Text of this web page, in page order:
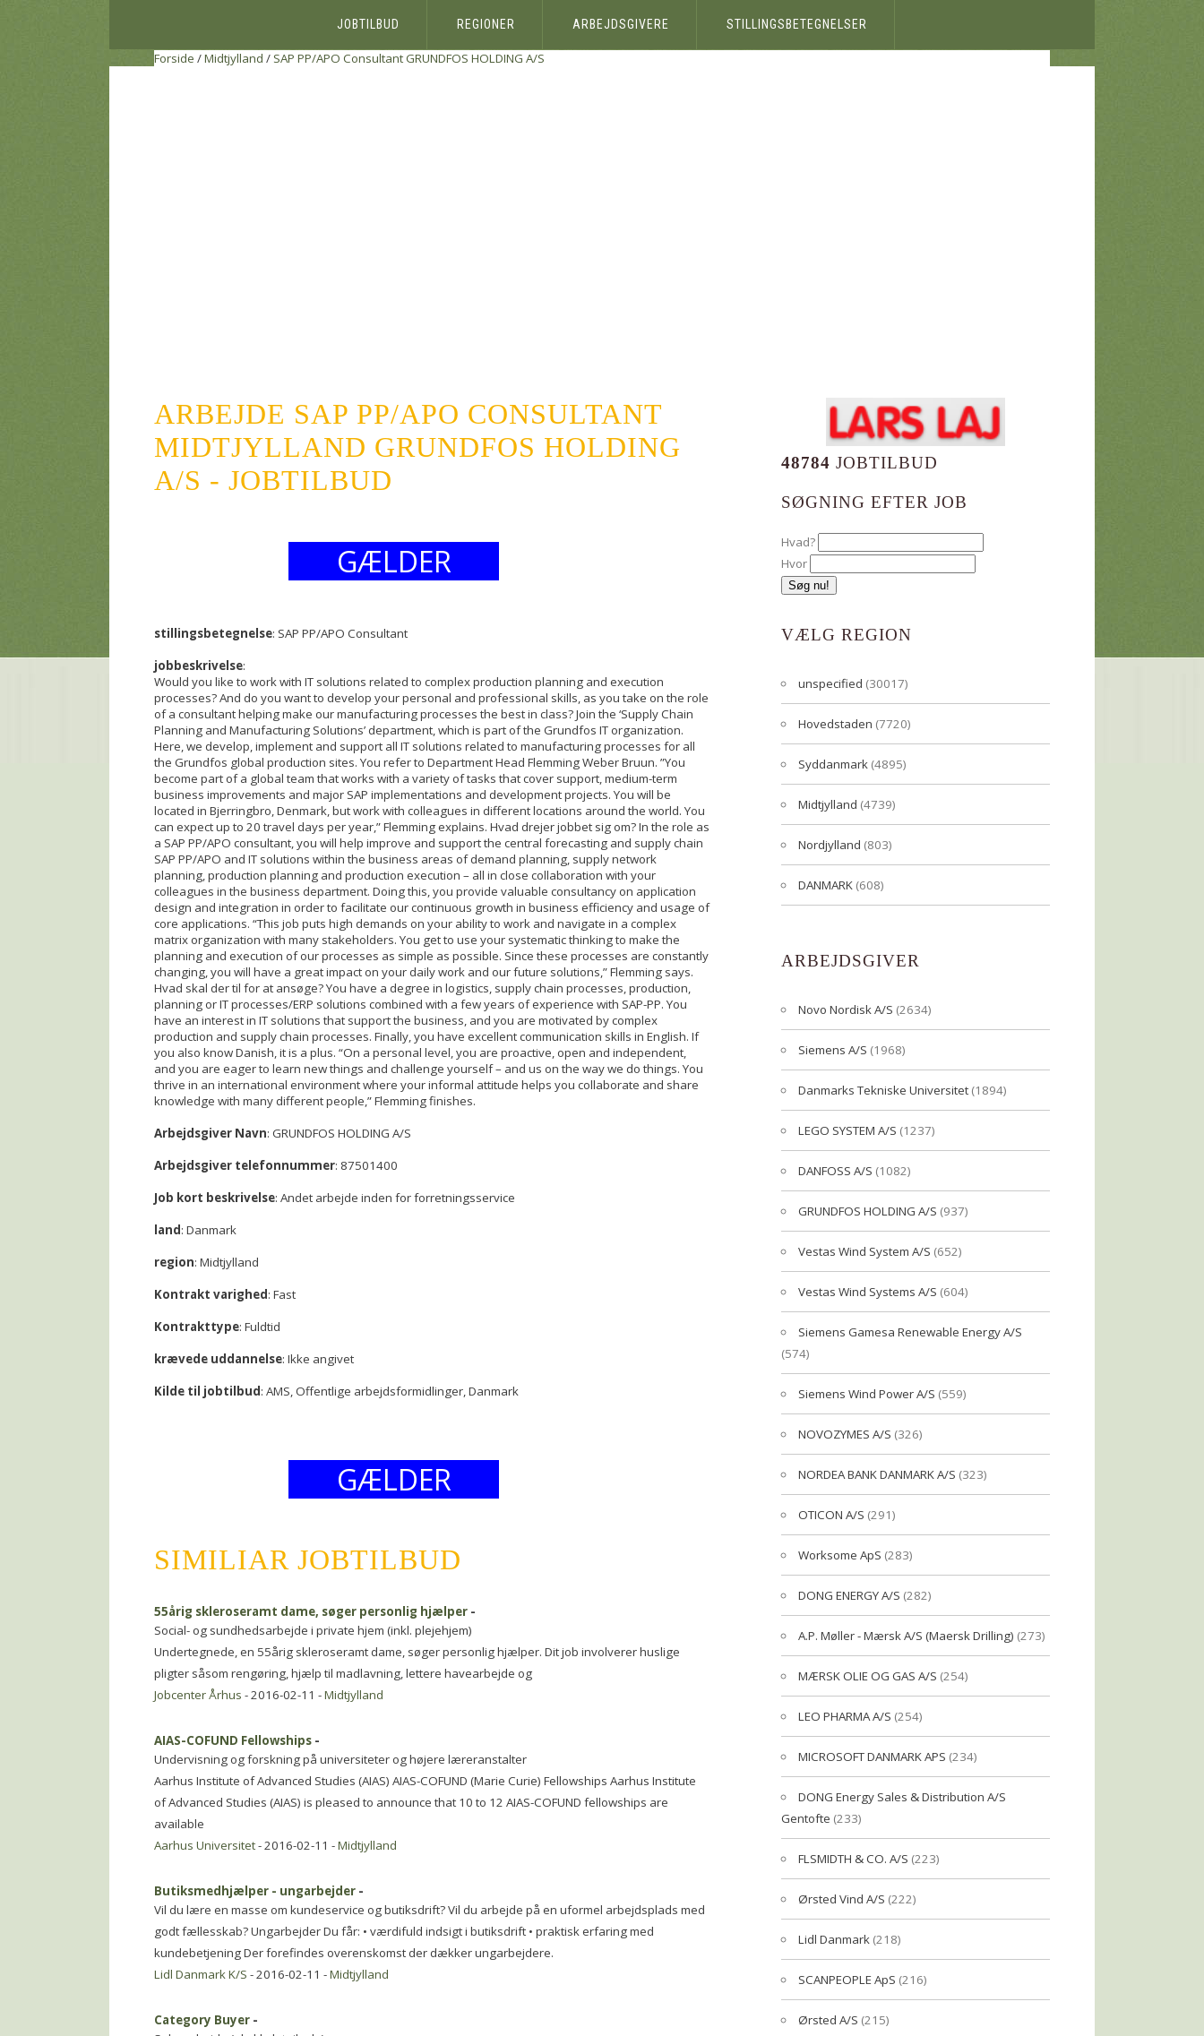
JOBTILBUD REGIONER ARBEJDSGIVERE STILLINGSBETEGNELSER
Forside /Midtjylland / SAP PP/APO ConsultantGRUNDFOS HOLDING A/S
ARBEJDE SAP PP/APO CONSULTANT
MIDTJYLLAND GRUNDFOS HOLDING
A/S - JOBTILBUD
GÆLDER
stillingsbetegnelse: SAP PP/APO Consultant
jobbeskrivelse:
Would you like to work with IT solutions related to complex production planning and execution
processes? And do you want to develop your personal and professional skills, as you take on the role
of a consultant helping make our manufacturing processes the best in class? Join the ‘Supply Chain
Planning and Manufacturing Solutions’ department, which is part of the Grundfos IT organization.
Here, we develop, implement and support all IT solutions related to manufacturing processes for all
the Grundfos global production sites. You refer to Department Head Flemming Weber Bruun. ”You
become part of a global team that works with a variety of tasks that cover support, medium-term
business improvements and major SAP implementations and development projects. You will be
located in Bjerringbro, Denmark, but work with colleagues in different locations around the world. You
can expect up to 20 travel days per year,” Flemming explains. Hvad drejer jobbet sig om? In the role as
a SAP PP/APO consultant, you will help improve and support the central forecasting and supply chain
SAP PP/APO and IT solutions within the business areas of demand planning, supply network
planning, production planning and production execution – all in close collaboration with your
colleagues in the business department. Doing this, you provide valuable consultancy on application
design and integration in order to facilitate our continuous growth in business efficiency and usage of
core applications. “This job puts high demands on your ability to work and navigate in a complex
matrix organization with many stakeholders. You get to use your systematic thinking to make the
planning and execution of our processes as simple as possible. Since these processes are constantly
changing, you will have a great impact on your daily work and our future solutions,” Flemming says.
Hvad skal der til for at ansøge? You have a degree in logistics, supply chain processes, production,
planning or IT processes/ERP solutions combined with a few years of experience with SAP-PP. You
have an interest in IT solutions that support the business, and you are motivated by complex
production and supply chain processes. Finally, you have excellent communication skills in English. If
you also know Danish, it is a plus. “On a personal level, you are proactive, open and independent,
and you are eager to learn new things and challenge yourself – and us on the way we do things. You
thrive in an international environment where your informal attitude helps you collaborate and share
knowledge with many different people,” Flemming finishes.
Arbejdsgiver Navn: GRUNDFOS HOLDING A/S
Arbejdsgiver telefonnummer: 87501400
Job kort beskrivelse: Andet arbejde inden for forretningsservice
land: Danmark
region: Midtjylland
Kontrakt varighed: Fast
Kontrakttype: Fuldtid
krævede uddannelse: Ikke angivet
Kilde til jobtilbud: AMS, Offentlige arbejdsformidlinger, Danmark
GÆLDER
SIMILIAR JOBTILBUD
55årig skleroseramt dame, søger personlig hjælper -
Social- og sundhedsarbejde i private hjem (inkl. plejehjem)
Undertegnede, en 55årig skleroseramt dame, søger personlig hjælper. Dit job involverer huslige
pligter såsom rengøring, hjælp til madlavning, lettere havearbejde og
Jobcenter Århus - 2016-02-11 -Midtjylland
AIAS-COFUND Fellowships -
Undervisning og forskning på universiteter og højere læreranstalter
Aarhus Institute of Advanced Studies (AIAS) AIAS-COFUND (Marie Curie) Fellowships Aarhus Institute
of Advanced Studies (AIAS) is pleased to announce that 10 to 12 AIAS-COFUND fellowships are
available
Aarhus Universitet- 2016-02-11 -Midtjylland
Butiksmedhjælper - ungarbejder -
Vil du lære en masse om kundeservice og butiksdrift? Vil du arbejde på en uformel arbejdsplads med
godt fællesskab? Ungarbejder Du får: • værdifuld indsigt i butiksdrift • praktisk erfaring med
kundebetjening Der forefindes overenskomst der dækker ungarbejdere.
Lidl Danmark K/S - 2016-02-11 -Midtjylland
Category Buyer -
48784 JOBTILBUD
SØGNING EFTER JOB
Hvad?
Hvor
VÆLG REGION
unspecified (30017)
Hovedstaden (7720)
Syddanmark (4895)
Midtjylland (4739)
Nordjylland (803)
DANMARK (608)
ARBEJDSGIVER
Novo Nordisk A/S (2634)
Siemens A/S (1968)
Danmarks Tekniske Universitet (1894)
LEGO SYSTEM A/S (1237)
DANFOSS A/S (1082)
GRUNDFOS HOLDING A/S (937)
Vestas Wind System A/S (652)
Vestas Wind Systems A/S (604)
Siemens Gamesa Renewable Energy A/S
(574)
Siemens Wind Power A/S (559)
NOVOZYMES A/S (326)
NORDEA BANK DANMARK A/S (323)
OTICON A/S (291)
Worksome ApS (283)
DONG ENERGY A/S (282)
A.P. Møller - Mærsk A/S (Maersk Drilling) (273)
MÆRSK OLIE OG GAS A/S (254)
LEO PHARMA A/S (254)
MICROSOFT DANMARK APS (234)
DONG Energy Sales & Distribution A/S
Gentofte (233)
FLSMIDTH & CO. A/S (223)
Ørsted Vind A/S (222)
Lidl Danmark (218)
SCANPEOPLE ApS (216)
Ørsted A/S (215)